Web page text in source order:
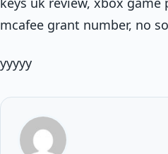
mcafee grant number, no
yyyyy